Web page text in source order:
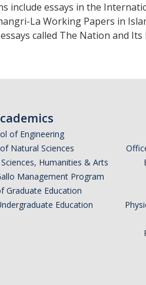
include essays in the
La Working Papers in
called The Nation and
of Engineering
Natural Sciences
Humanities & Arts
Management Program
Graduate Education
Education